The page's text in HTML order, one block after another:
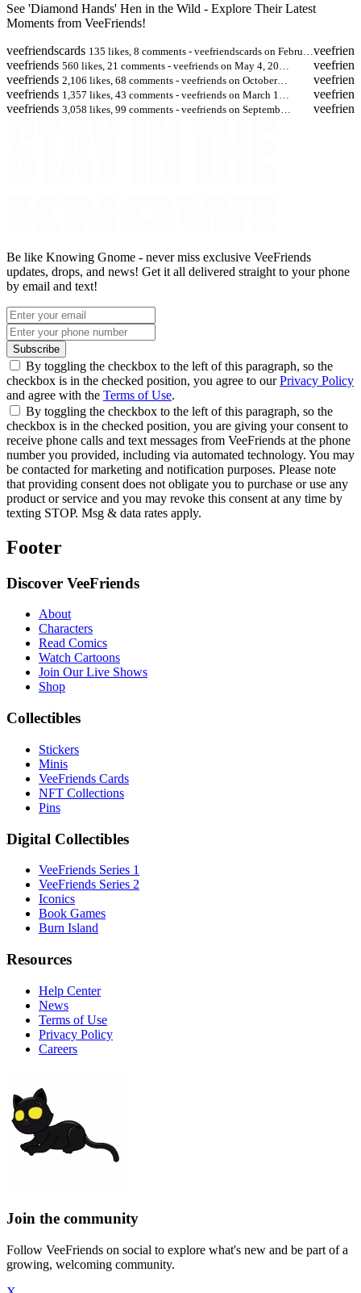
See 'Diamond Hands' Hen in the Wild - Explore Their Latest
Moments from VeeFriends!
veefriendscards 135 likes, 8 comments - veefriendscards on Febru…
veefriends 560 likes, 21 comments - veefriends on May 4, 20…
veefriends 2,106 likes, 68 comments - veefriends on October…
veefriends 1,357 likes, 43 comments - veefriends on March 1…
veefriends 3,058 likes, 99 comments - veefriends on Septemb…
Be like Knowing Gnome - never miss exclusive VeeFriends
updates, drops, and news! Get it all delivered straight to your phone
by email and text!
Subscribe
By toggling the checkbox to the left of this paragraph, so the
checkbox is in the checked position, you agree to ourPrivacy Policy
and agree with the Terms of Use.
By toggling the checkbox to the left of this paragraph, so the
checkbox is in the checked position, you are giving your consent to
receive phone calls and text messages from VeeFriends at the phone
number you provided, including via automated technology. You may
be contacted for marketing and notification purposes. Please note
that providing consent does not obligate you to purchase or use any
product or service and you may revoke this consent at any time by
texting STOP. Msg & data rates apply.
Footer
Discover VeeFriends
About
Characters
Read Comics
Watch Cartoons
Join Our Live Shows
Shop
Collectibles
Stickers
Minis
VeeFriends Cards
NFT Collections
Pins
Digital Collectibles
VeeFriends Series 1
VeeFriends Series 2
Iconics
Book Games
Burn Island
Resources
Help Center
News
Terms of Use
Privacy Policy
Careers
Join the community
Follow VeeFriends on social to explore what's new and be part of a
growing, welcoming community.